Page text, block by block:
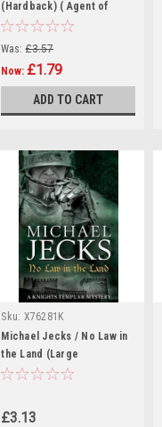
(Hardback) ( Agent of
Rome - Book 1 )
Was: £3.57
Now: £1.79
ADD TO CART
Sku: X76281K
Michael Jecks / No Law in
the Land (Large
Paperback)
£3.13